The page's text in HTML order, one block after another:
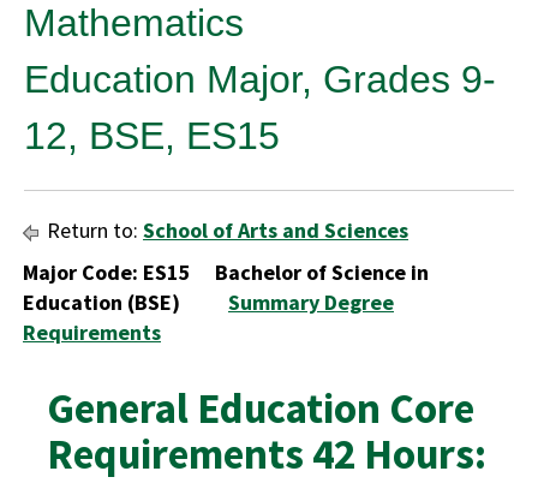
Mathematics
Education Major, Grades 9-
12, BSE, ES15
Return to: School of Arts and Sciences
Major Code: ES15 Bachelor of Science in
Education (BSE) Summary Degree
Requirements
General Education Core
Requirements 42 Hours: